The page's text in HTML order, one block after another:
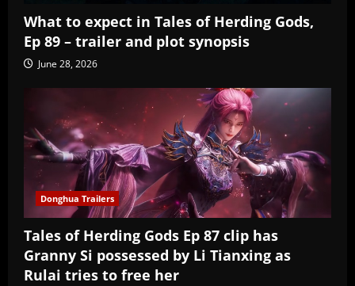
What to expect in Tales of Herding Gods,
Ep 89 – trailer and plot synopsis
June 28, 2026
Donghua Trailers
Tales of Herding Gods Ep 87 clip has
Granny Si possessed by Li Tianxing as
Rulai tries to free her